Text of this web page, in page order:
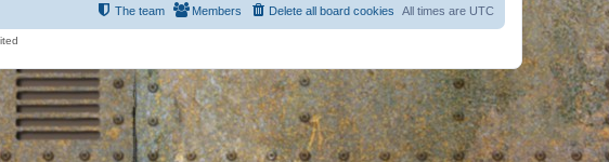
All times are UTC
Delete all board cookies
Members
The team